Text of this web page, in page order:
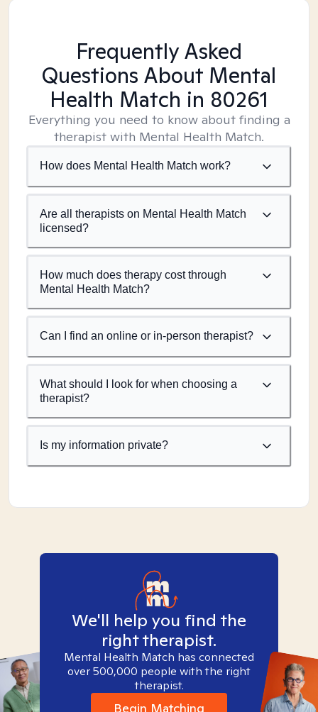
Frequently Asked
Questions About Mental
Health Match in 80261
Everything you need to know about finding a
therapist with Mental Health Match.
How does Mental Health Match work?
Are all therapists on Mental Health Match
licensed?
How much does therapy cost through
Mental Health Match?
Can I find an online or in-person therapist?
What should I look for when choosing a
therapist?
Is my information private?
We'll help you find the
right therapist.
Mental Health Match has connected
over 500,000 people with the right
therapist.
Begin Matching